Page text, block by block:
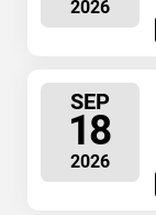
2026
SEP
18
2026